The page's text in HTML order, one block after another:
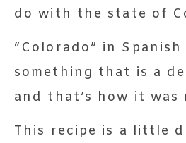
do with the state of
“Colorado” in Spanish
something that is a
and that’s how it was
This recipe is a little